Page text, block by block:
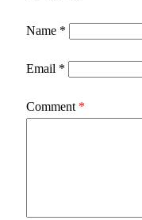
Name *
Email *
Comment *